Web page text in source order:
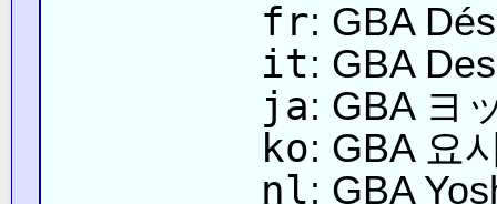
fr: GBA
it: GBA
ja: GBA ヨ
ko: GBA 요
nl: GBA